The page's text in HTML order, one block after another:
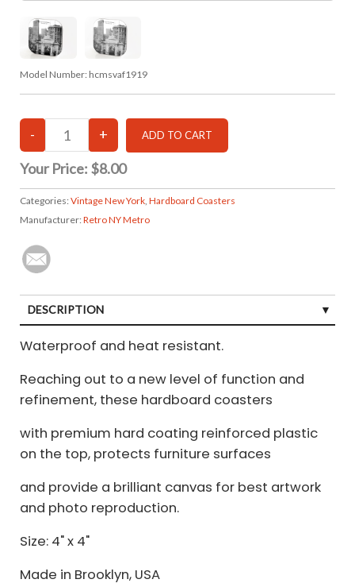
Model Number: hcmsvaf1919
Your Price: $8.00
Categories: Vintage New York, Hardboard Coasters
Manufacturer: Retro NY Metro
DESCRIPTION
Waterproof and heat resistant.
Reaching out to a new level of function and
refinement, these hardboard coasters
with premium hard coating reinforced plastic
on the top, protects furniture surfaces
and provide a brilliant canvas for best artwork
and photo reproduction.
Size: 4" x 4"
Made in Brooklyn, USA